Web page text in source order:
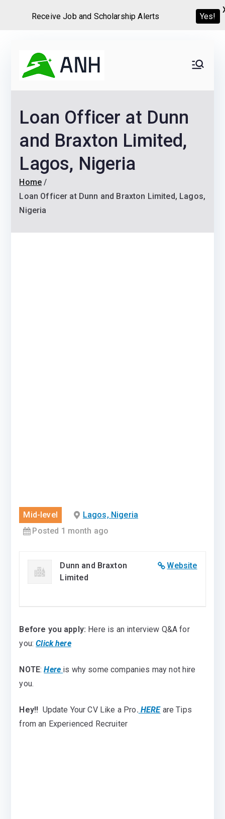
content
Never
Home
We help candidates land
Scholarships and
Loan Officer at Dunn
and Braxton Limited,
Lagos, Nigeria
Home
Loan Officer at Dunn and Braxton Limited, Lagos,
Nigeria
Mid-level
Lagos, Nigeria
Posted 1 month ago
Website
Dunn and Braxton
Limited
Before you apply: Here is an interview Q&A for
you: Click here
NOTE:Here is why some companies may not hire
you.
Hey!! Update Your CV Like a Pro. HERE are Tips
from an Experienced Recruiter
Receive Job and Scholarship Alerts Yes!